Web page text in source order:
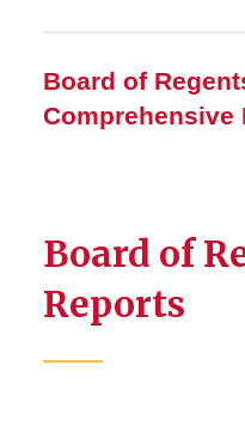
Financial
Board of
Comprehensive
Board of
Reports